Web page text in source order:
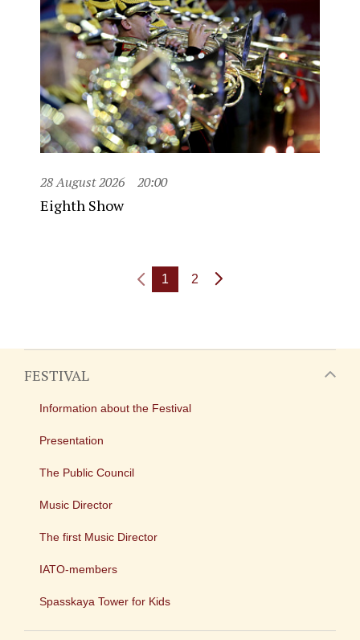
28 August 2026 20:00
Eighth Show
1 2
FESTIVAL
Information about the Festival
Presentation
The Public Council
Music Director
The first Music Director
IATO-members
Spasskaya Tower for Kids